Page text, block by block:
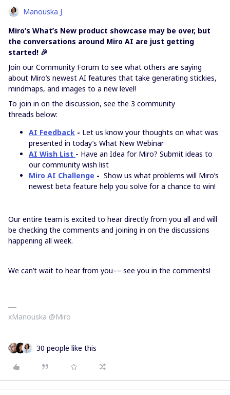
Manouska J
Miro’s What’s New product showcase may be over, but
the conversations around Miro AI are just getting
started! 🎉
Join our Community Forum to see what others are saying
about Miro’s newest AI features that take generating stickies,
mindmaps, and images to a new level!
To join in on the discussion, see the 3 community
threads below:
AI Feedback - Let us know your thoughts on what was
presented in today’s What New Webinar
AI Wish List - Have an Idea for Miro? Submit ideas to
our community wish list
Miro AI Challenge - Show us what problems will Miro’s
newest beta feature help you solve for a chance to win!
Our entire team is excited to hear directly from you all and will
be checking the comments and joining in on the discussions
happening all week.
We can’t wait to hear from you–– see you in the comments!
xManouska @Miro
30 people like this